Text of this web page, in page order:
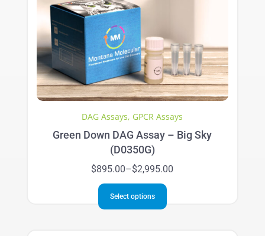
on
the
product
page
DAG Assays, GPCR Assays
Green Down DAG Assay – Big Sky
(D0350G)
$895.00–$2,995.00
Select options